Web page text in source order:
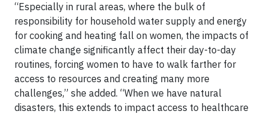
“Especially in rural areas, where the bulk of
responsibility for household water supply and energy
for cooking and heating fall on women, the impacts of
climate change significantly affect their day-to-day
routines, forcing women to have to walk farther for
access to resources and creating many more
challenges,” she added. “When we have natural
disasters, this extends to impact access to healthcare